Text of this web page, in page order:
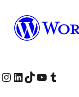
Threads
page
Visit our Instagram account
Visit our LinkedIn account
Visitez notre compte TikTok
Visit our YouTube channel
Visitez notre compte Tumblr